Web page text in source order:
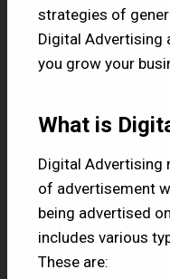
strategies of
Digital Advertising
you grow your
What is
Digital Advertising
of advertisement
being advertised
includes various
These are: